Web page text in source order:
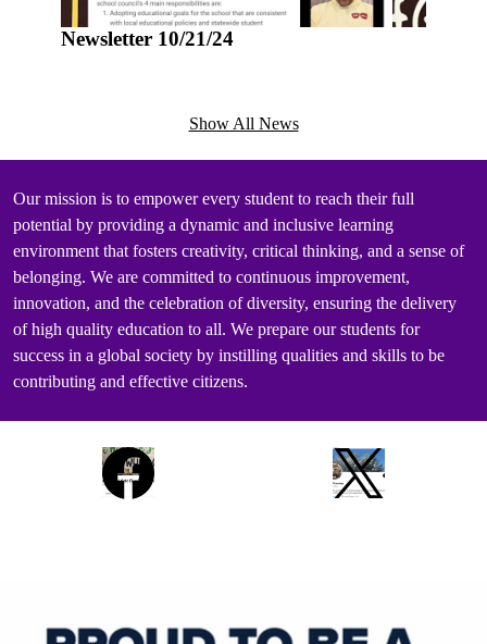
Newsletter 10/21/24
Show All News
Mission
Our mission is to empower every student to reach their full
potential by providing a dynamic and inclusive learning
environment that fosters creativity, critical thinking, and a sense of
belonging. We are committed to continuous improvement,
innovation, and the celebration of diversity, ensuring the delivery
of high quality education to all. We prepare our students for
success in a global society by instilling qualities and skills to be
contributing and effective citizens.
Facebook Twitter